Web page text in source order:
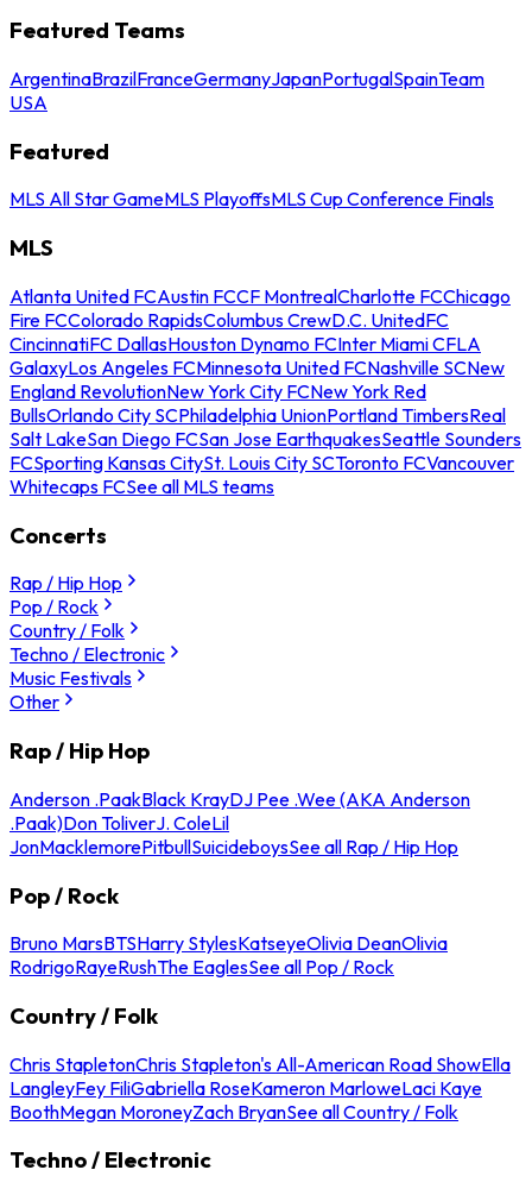
Featured Teams
ArgentinaBrazilFranceGermanyJapanPortugalSpainTeam
USA
Featured
MLS All Star GameMLS PlayoffsMLS Cup Conference Finals
MLS
Atlanta United FCAustin FCCF MontrealCharlotte FCChicago
Fire FCColorado RapidsColumbus CrewD.C. UnitedFC
CincinnatiFC DallasHouston Dynamo FCInter Miami CFLA
GalaxyLos Angeles FCMinnesota United FCNashville SCNew
England RevolutionNew York City FCNew York Red
BullsOrlando City SCPhiladelphia UnionPortland TimbersReal
Salt LakeSan Diego FCSan Jose EarthquakesSeattle Sounders
FCSporting Kansas CitySt. Louis City SCToronto FCVancouver
Whitecaps FCSee all MLS teams
Concerts
Rap / Hip Hop
Pop / Rock
Country / Folk
Techno / Electronic
Music Festivals
Other
Rap / Hip Hop
Anderson .PaakBlack KrayDJ Pee .Wee (AKA Anderson
.Paak)Don ToliverJ. ColeLil
JonMacklemorePitbullSuicideboysSee all Rap / Hip Hop
Pop / Rock
Bruno MarsBTSHarry StylesKatseyeOlivia DeanOlivia
RodrigoRayeRushThe EaglesSee all Pop / Rock
Country / Folk
Chris StapletonChris Stapleton's All-American Road ShowElla
LangleyFey FiliGabriella RoseKameron MarloweLaci Kaye
BoothMegan MoroneyZach BryanSee all Country / Folk
Techno / Electronic